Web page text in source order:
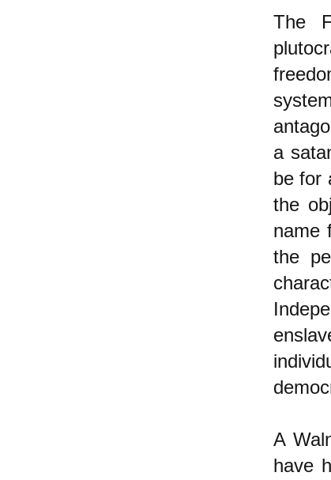
The
a
be for
the
name
the
A
have